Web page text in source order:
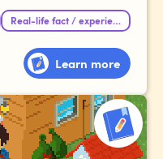
Real-life fact / experience
Learn more